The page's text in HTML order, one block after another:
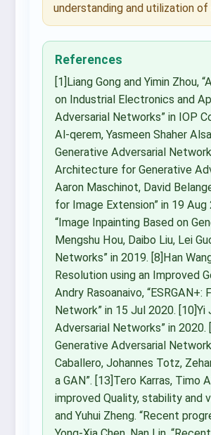
understanding and utilization
References
[1]Liang Gong and Yimin
on Industrial Electronics and
Adversarial Networks” in IOP
Al-qerem, Yasmeen Shaher
Generative Adversarial
Architecture for Generative
Aaron Maschinot, David
for Image Extension” in 19 Aug
“Image Inpainting Based on
Mengshu Hou, Daibo Liu, Lei
Networks” in 2019. [8]Han
Resolution using an Improved
Andry Rasoanaivo,
Network” in 15 Jul 2020. [10]Yi
Adversarial Networks” in 2020.
Generative Adversarial
Caballero, Johannes Totz,
a GAN”. [13]Tero Karras, Timo
improved Quality, stability and
and Yuhui Zheng. “Recent